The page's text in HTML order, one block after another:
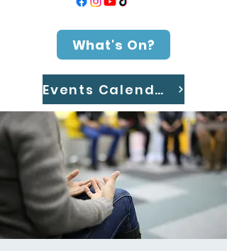
What's On?
Events Calendar